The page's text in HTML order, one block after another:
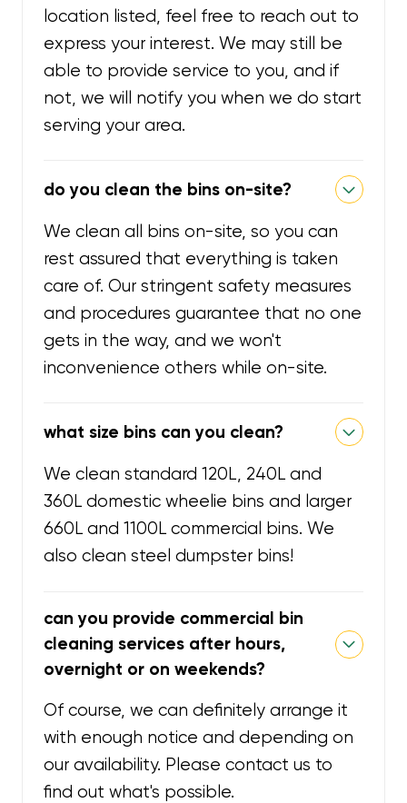
location listed, feel free to reach out to
express your interest. We may still be
able to provide service to you, and if
not, we will notify you when we do start
serving your area.
do you clean the bins on-site?
We clean all bins on-site, so you can
rest assured that everything is taken
care of. Our stringent safety measures
and procedures guarantee that no one
gets in the way, and we won't
inconvenience others while on-site.
what size bins can you clean?
We clean standard 120L, 240L and
360L domestic wheelie bins and larger
660L and 1100L commercial bins. We
also clean steel dumpster bins!
can you provide commercial bin
cleaning services after hours,
overnight or on weekends?
Of course, we can definitely arrange it
with enough notice and depending on
our availability. Please contact us to
find out what's possible.